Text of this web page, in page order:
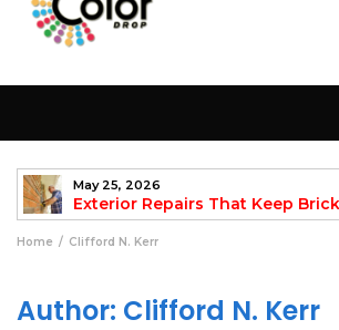
May 25, 2026
Exterior Repairs That Keep
Strong and Looking Clean
Home Clifford N. Kerr
Author: Clifford N. Kerr